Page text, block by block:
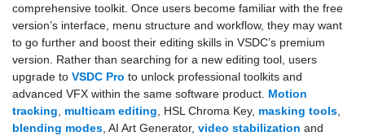
comprehensive toolkit. Once users become familiar with the free
version’s interface, menu structure and workflow, they may want
to go further and boost their editing skills in VSDC’s premium
version. Rather than searching for a new editing tool, users
upgrade to VSDC Pro to unlock professional toolkits and
advanced VFX within the same software product. Motion
tracking
multicam editing , HSL Chroma Key, masking tools
blending modes , AI Art Generator, video stabilization and